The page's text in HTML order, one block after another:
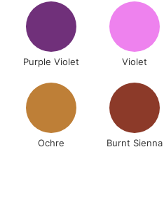
Floor
(2pm Cut-off)
Floor
1 Working Day
(2pm Cut-off)
Purple Violet Violet
Ochre Burnt Sienna